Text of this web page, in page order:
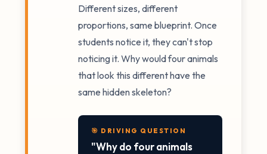
Different sizes, different
proportions, same blueprint. Once
students notice it, they can't stop
noticing it. Why would four animals
that look this different have the
same hidden skeleton?
🎯 DRIVING QUESTION
"Why do four animals